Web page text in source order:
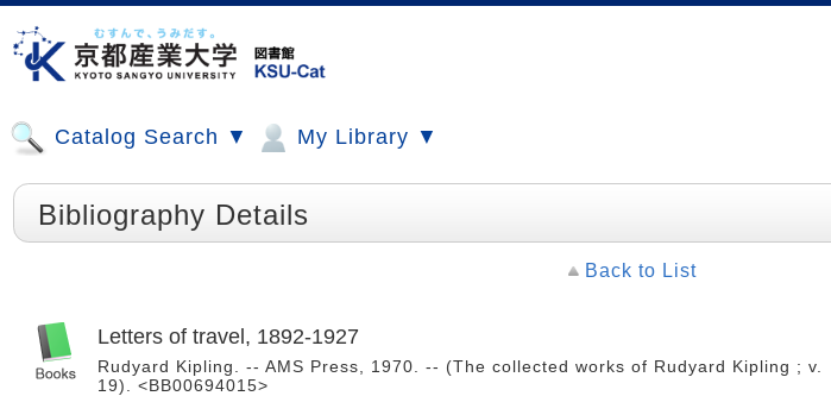
Catalog Search ▼ My Library ▼
Bibliography Details
Back to List
Letters of travel, 1892-1927
Rudyard Kipling. -- AMS Press, 1970. -- (The collected works of Rudyard Kipling ; v.
19). <BB00694015>